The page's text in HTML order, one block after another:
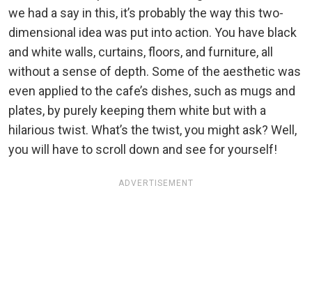
we had a say in this, it’s probably the way this two-
dimensional idea was put into action. You have black
and white walls, curtains, floors, and furniture, all
without a sense of depth. Some of the aesthetic was
even applied to the cafe’s dishes, such as mugs and
plates, by purely keeping them white but with a
hilarious twist. What’s the twist, you might ask? Well,
you will have to scroll down and see for yourself!
ADVERTISEMENT